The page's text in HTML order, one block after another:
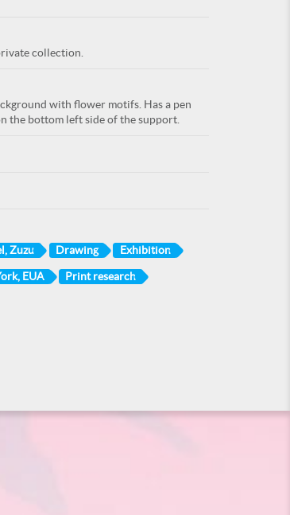
collection.
with flower motifs. Has a pen
the bottom left side of the support.
Zuzu Drawing Exhibition
EUA Print research